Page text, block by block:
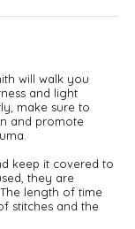
will walk you
and light
make sure to
and promote
keep it covered to
they are
length of time
stitches and the